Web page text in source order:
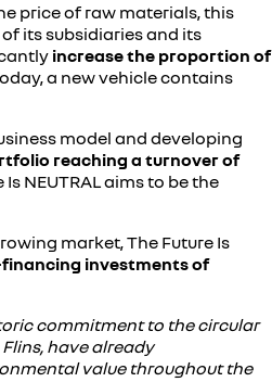
price of raw materials, this
its subsidiaries and its
increasethe proportion of
a new vehicle contains
model and developing
reaching a turnover of
Is NEUTRAL aims to be the
market, The Future Is
investments of
commitment to the circular
have already
value throughout the